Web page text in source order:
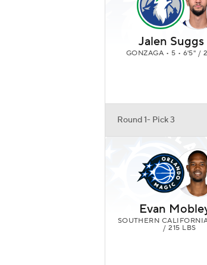
Jalen Suggs
GONZAGA • 5 • 6'5" /
Round 1- Pick 3
Evan
SOUTHERN
/ 215 LBS